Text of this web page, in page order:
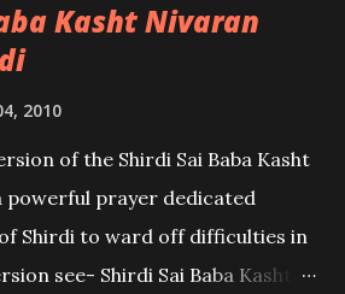
Kasht Nivaran
2010
of the Shirdi Sai Baba Kasht
powerful prayer dedicated
Shirdi to ward off difficulties in
see- Shirdi Sai Baba Kasht